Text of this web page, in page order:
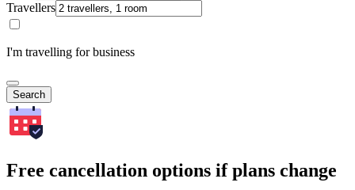
Travellers
I'm travelling for business
Search
Free cancellation options if plans change